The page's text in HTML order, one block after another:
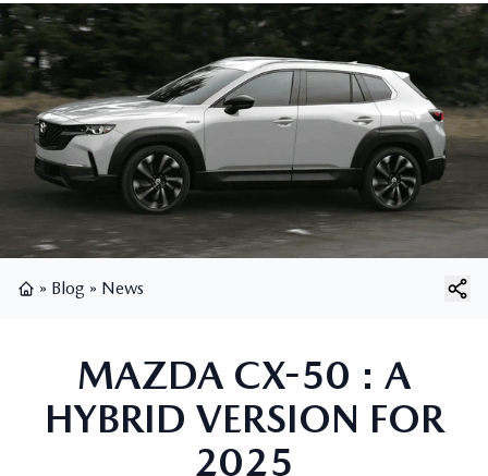
» Blog » News
MAZDA CX-50 : A
HYBRID VERSION FOR
2025